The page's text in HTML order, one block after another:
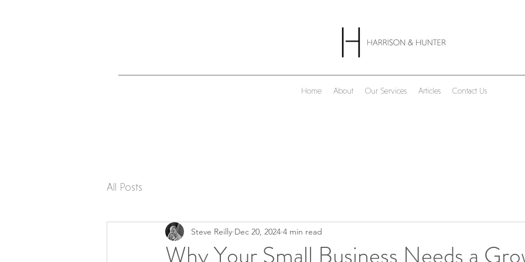
Home About Our Services Articles Contact Us
All Posts
Why Your Small Business Needs a
Steve Reilly Dec 20, 2024 4 min read